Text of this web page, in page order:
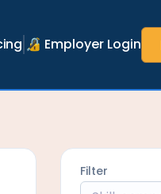
🔏 Employer Login
Filter